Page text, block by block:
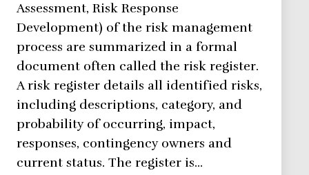
Assessment, Risk Response
Development) of the risk management
process are summarized in a formal
document often called the risk register.
A risk register details all identified risks,
including descriptions, category, and
probability of occurring, impact,
responses, contingency owners and
current status. The register is…